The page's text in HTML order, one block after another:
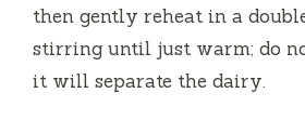
then gently reheat in a
stirring until just warm; do
it will separate the dairy.